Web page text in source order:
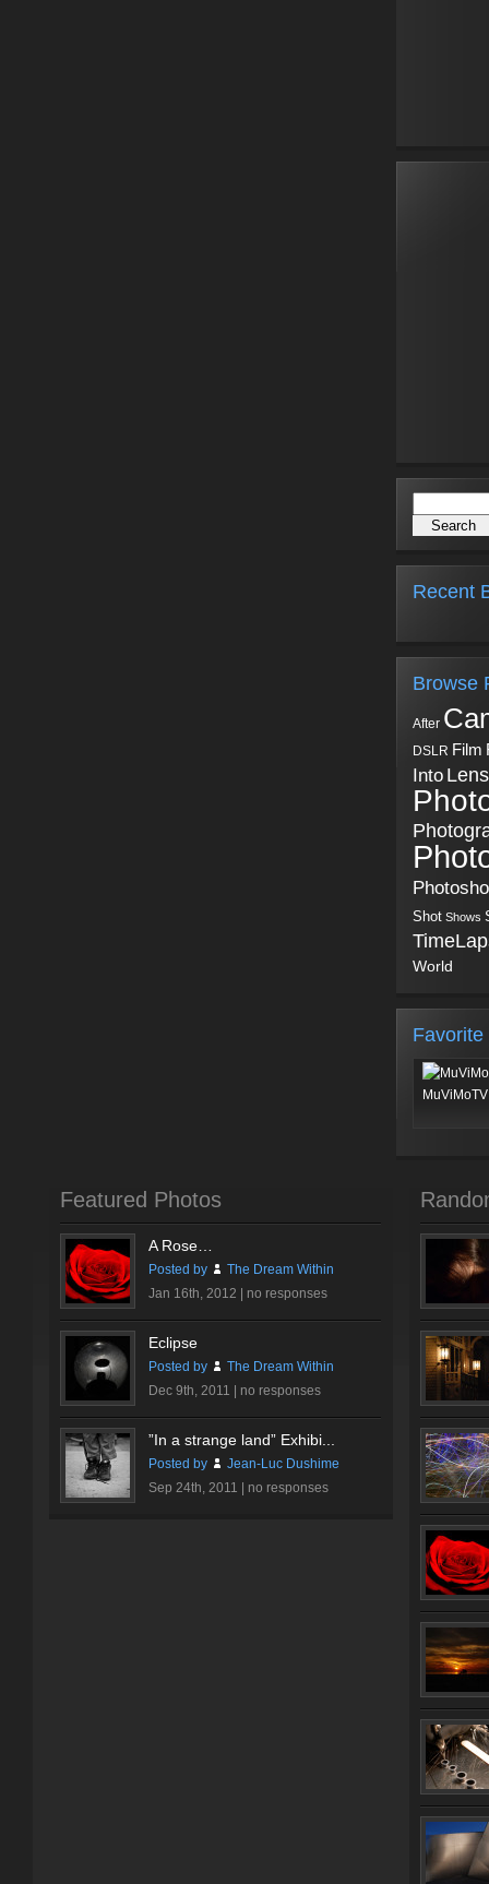
Recent
Browse
After
DSLR Film
Into Lens
Shot Shows
World
Favorite
Featured Photos
A Rose…
Posted by
The Dream Within
Jan 16th, 2012 | no responses
Eclipse
Posted by
The Dream Within
Dec 9th, 2011 | no responses
”In a strange land” Exhibi...
Posted by
Jean-Luc Dushime
Sep 24th, 2011 | no responses